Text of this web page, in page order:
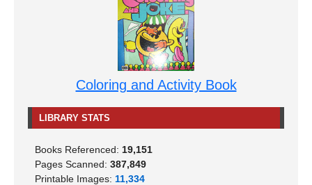
Coloring and Activity Book
LIBRARY STATS
Books Referenced: 19,151
Pages Scanned: 387,849
Printable Images: 11,334